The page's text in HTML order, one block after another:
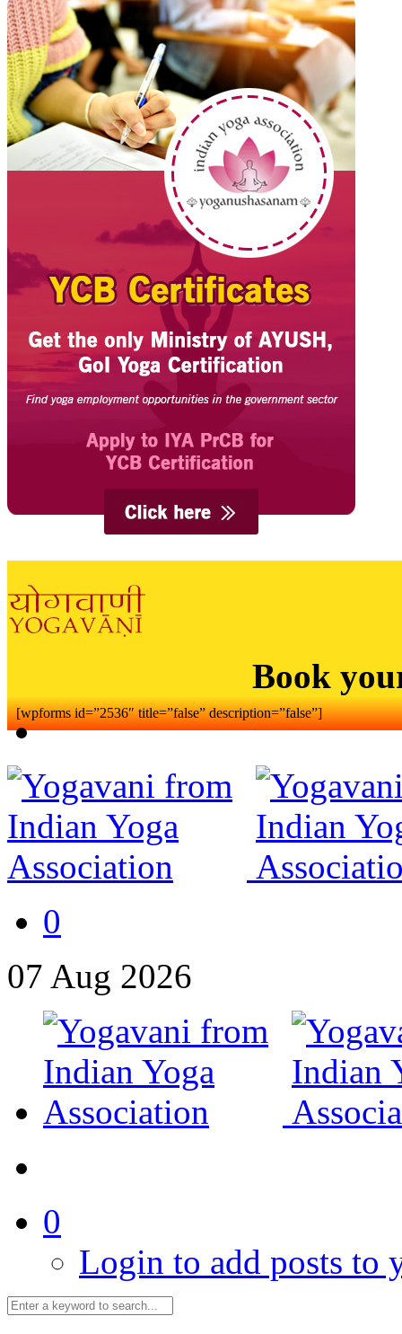
Book
[wpforms id=”2536″ title=”false” description=”false”]
0
07 Aug 2026
0
Login to add posts to